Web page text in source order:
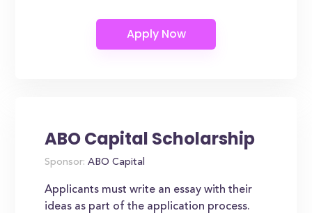
ABO Capital Scholarship
Sponsor: ABO Capital
Applicants must write an essay with their
ideas as part of the application process.